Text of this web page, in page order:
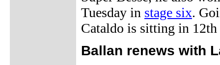
Tuesday in stage six.
Cataldo is sitting in
Ballan renews with